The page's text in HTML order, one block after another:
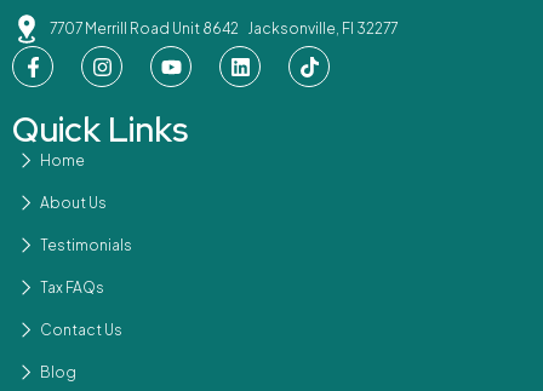
7707 Merrill Road Unit 8642 Jacksonville, Fl 32277
Quick Links
Home
About Us
Testimonials
Tax FAQs
Contact Us
Blog